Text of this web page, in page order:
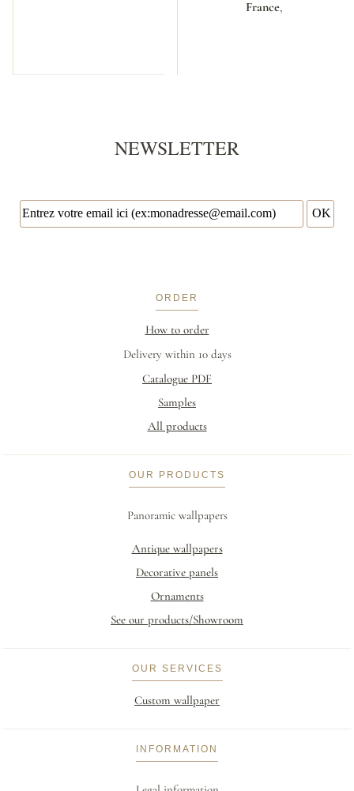
France,
NEWSLETTER
ORDER
How to order
Delivery within 10 days
Catalogue PDF
Samples
All products
OUR PRODUCTS
Panoramic wallpapers
Antique wallpapers
Decorative panels
Ornaments
See our products/Showroom
OUR SERVICES
Custom wallpaper
INFORMATION